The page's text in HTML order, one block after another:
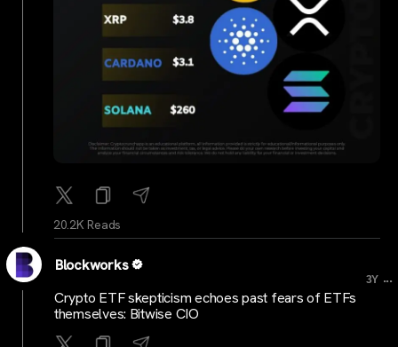
20.2K Reads
Blockworks
3Y ...
Crypto ETF skepticism echoes past fears of ETFs
themselves: Bitwise CIO